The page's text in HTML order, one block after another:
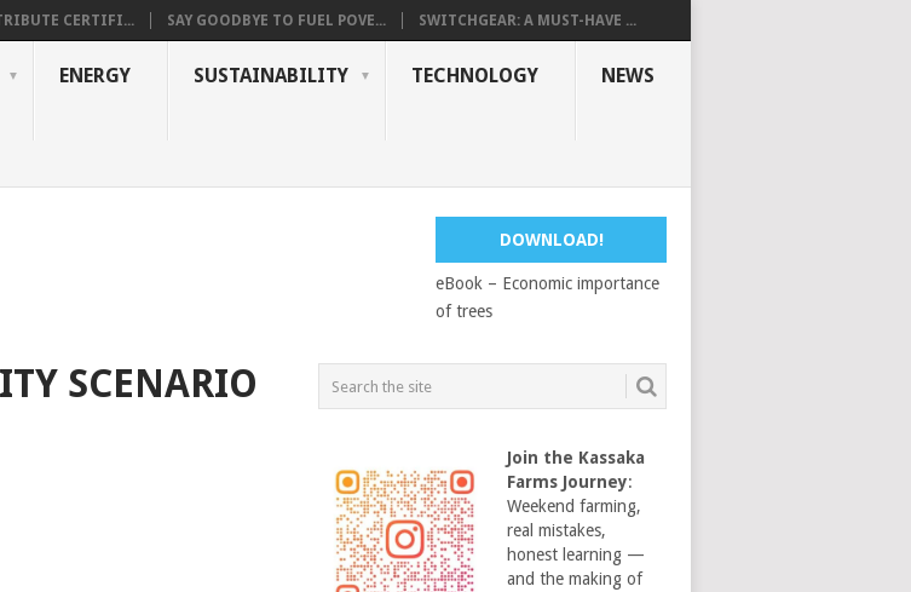
CERTIFI... SAY GOODBYE TO FUEL POVE... SWITCHGEAR: A MUST-HAVE ...
ENERGY SUSTAINABILITY TECHNOLOGY NEWS
DOWNLOAD!
eBook – Economic importance
of trees
SCENARIO
Join the Kassaka
Farms Journey:
Weekend farming,
real mistakes,
honest learning —
and the making of